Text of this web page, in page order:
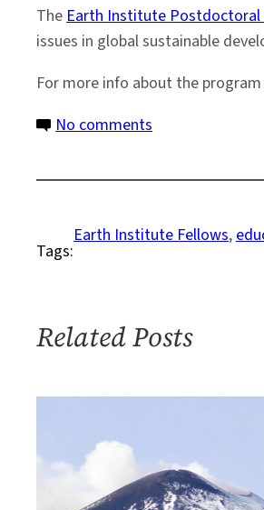
TheEarth Institute Postdoctoral
issues in global sustainable
For more info about the
No comments
Chance
Apply
Interdisciplinary
Postdoc
Tags:
Earth Institute Fellows,
Related Posts